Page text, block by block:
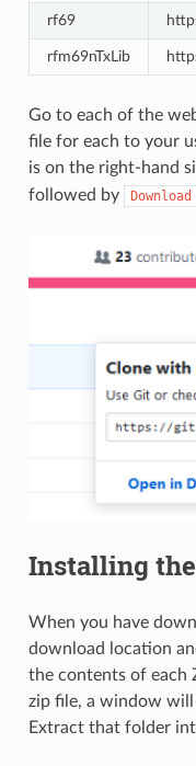
rf69
rfm69nTxLib
Go to each of the
file for each to your
is on the right-hand
followed by Download
Installing
When you have
download location
the contents of each
zip file, a window
Extract that folder